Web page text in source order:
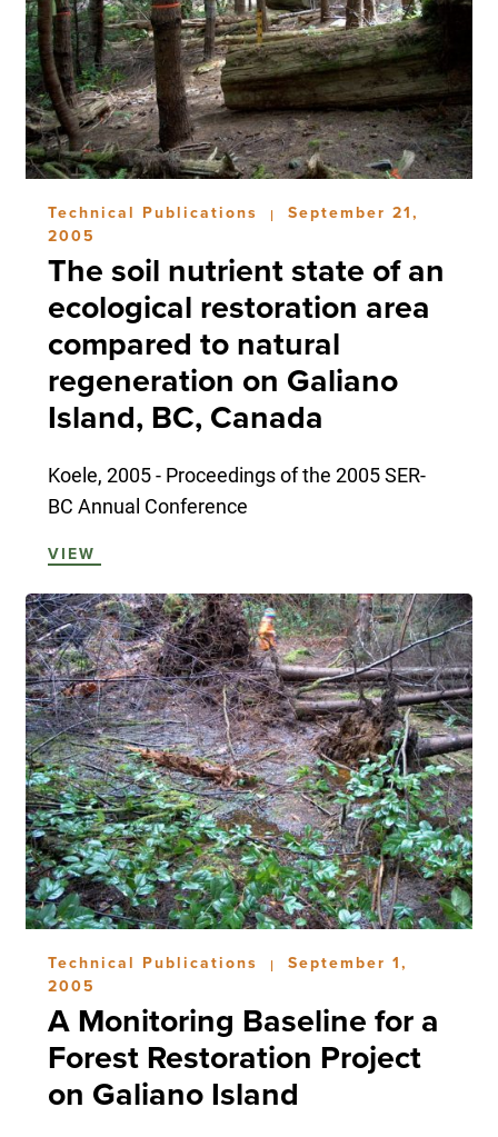
Technical Publications |
September 21,
2005
The soil nutrient state of an
ecological restoration area
compared to natural
regeneration on Galiano
Island, BC, Canada
Koele, 2005 - Proceedings of the 2005 SER-
BC Annual Conference
VIEW
Technical Publications |
September 1,
2005
A Monitoring Baseline for a
Forest Restoration Project
on Galiano Island